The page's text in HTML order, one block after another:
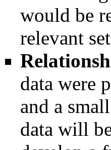
would be
relevant
data were
and a
data will